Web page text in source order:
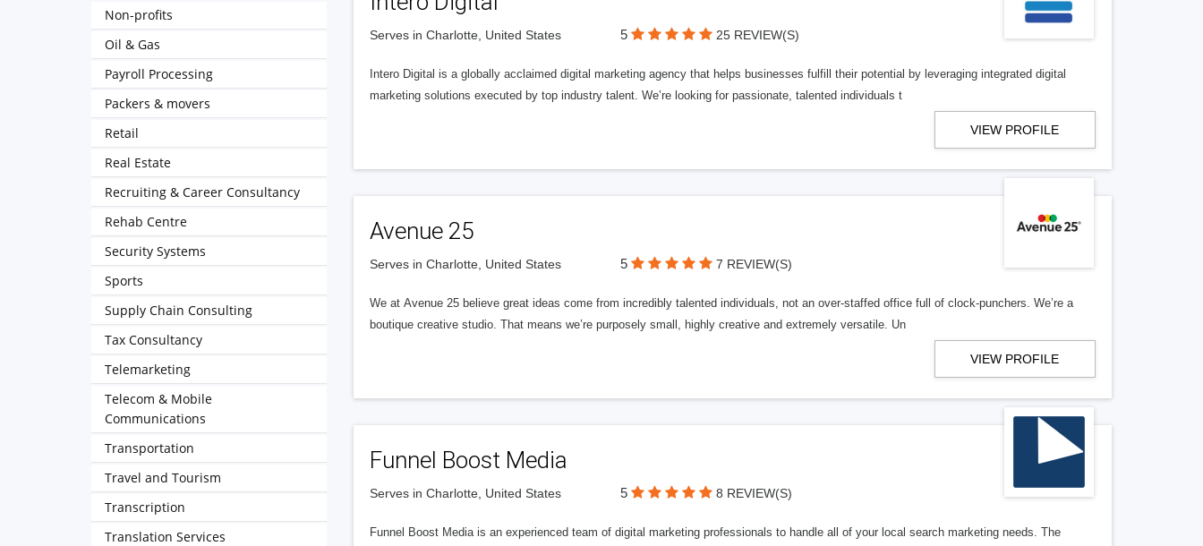
Serves in Charlotte, United States 5 25 REVIEW(S)
Intero Digital is a globally acclaimed digital marketing agency that helps businesses fulfill their potential by leveraging integrated digital
marketing solutions executed by top industry talent. We’re looking for passionate, talented individuals t
VIEW PROFILE
Avenue 25
Serves in Charlotte, United States 5 7 REVIEW(S)
We at Avenue 25 believe great ideas come from incredibly talented individuals, not an over-staffed office full of clock-punchers. We’re a
boutique creative studio. That means we’re purposely small, highly creative and extremely versatile. Un
VIEW PROFILE
Funnel Boost Media
Serves in Charlotte, United States 5 8 REVIEW(S)
Funnel Boost Media is an experienced team of digital marketing professionals to handle all of your local search marketing needs. The
Non-profits
Oil & Gas
Payroll Processing
Packers & movers
Retail
Real Estate
Recruiting & Career Consultancy
Rehab Centre
Security Systems
Sports
Supply Chain Consulting
Tax Consultancy
Telemarketing
Telecom & Mobile
Communications
Transportation
Travel and Tourism
Transcription
Translation Services